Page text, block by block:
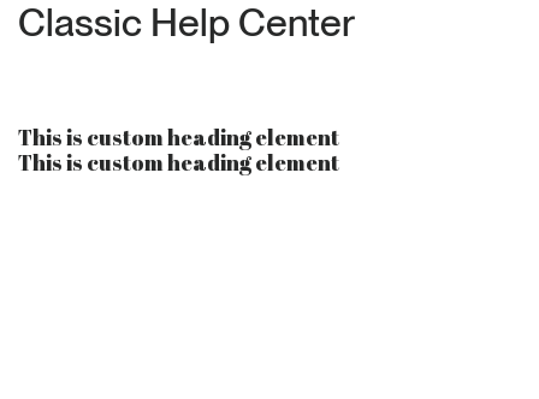
Classic Help Center
This is custom heading element
This is custom heading element